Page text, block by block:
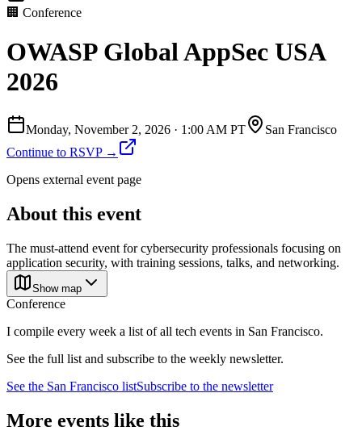
🏢 Conference
OWASP Global AppSec USA
2026
Monday, November 2, 2026 · 1:00 AM PT
San Francisco
Continue to RSVP →
Opens external event page
About this event
The must-attend event for cybersecurity professionals focusing on
application security, with training sessions, talks, and networking.
Show map
Conference
I compile every week a list of all tech events in San Francisco.
See the full list and subscribe to the weekly newsletter.
See the San Francisco listSubscribe to the newsletter
More events like this